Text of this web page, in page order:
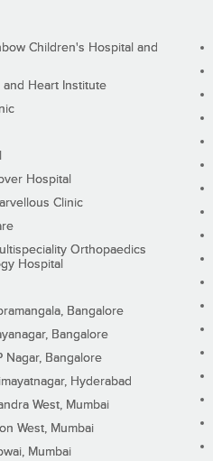
Children's Hospital and
and Heart Institute
Hospital
Clinic
Orthopaedics
Hospital
Bangalore
Bangalore
Nagar, Bangalore
Hyderabad
West, Mumbai
West, Mumbai
Mumbai